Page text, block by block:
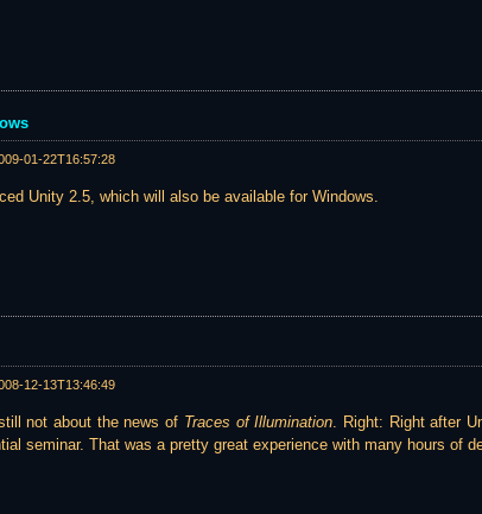
01-22T16:57:28
Unity 2.5, which will also be available for Windows.
12-13T13:46:49
not about the news of Traces of Illumination. Right: Right after
seminar. That was a pretty great experience with many hours of